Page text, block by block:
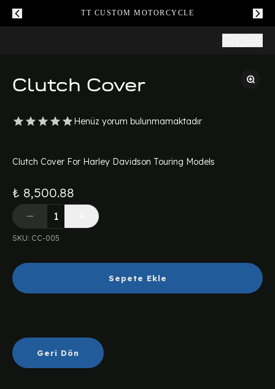
TT CUSTOM MOTORCYCLE
Clutch Cover
Henüz yorum bulunmamaktadır
Clutch Cover For Harley Davidson Touring Models
₺ 8,500.88
SKU: CC-005
Sepete Ekle
Geri Dön